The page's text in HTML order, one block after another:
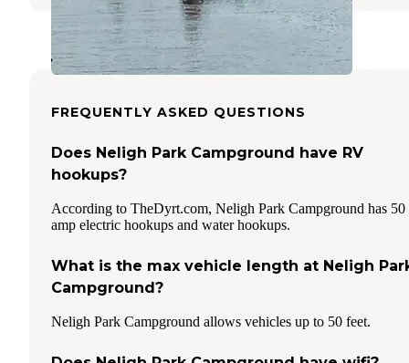
FREQUENTLY ASKED QUESTIONS
Does Neligh Park Campground have RV
hookups?
According to TheDyrt.com, Neligh Park Campground has 50
amp electric hookups and water hookups.
What is the max vehicle length at Neligh
Campground?
Neligh Park Campground allows vehicles up to 50 feet.